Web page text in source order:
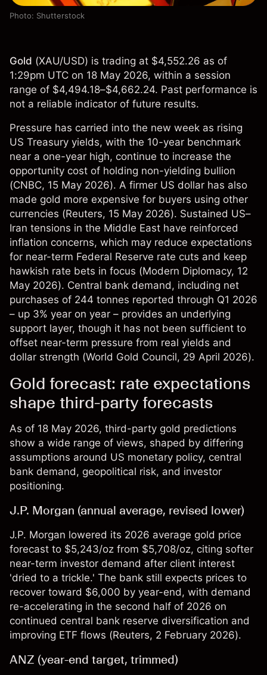
Photo: Shutterstock
Gold (XAU/USD) is trading at $4,552.26 as of
1:29pm UTC on 18 May 2026, within a session
range of $4,494.18–$4,662.24. Past performance is
not a reliable indicator of future results.
Pressure has carried into the new week as rising
US Treasury yields, with the 10-year benchmark
near a one-year high, continue to increase the
opportunity cost of holding non-yielding bullion
(CNBC, 15 May 2026). A firmer US dollar has also
made gold more expensive for buyers using other
currencies (Reuters, 15 May 2026). Sustained US–
Iran tensions in the Middle East have reinforced
inflation concerns, which may reduce expectations
for near-term Federal Reserve rate cuts and keep
hawkish rate bets in focus (Modern Diplomacy, 12
May 2026). Central bank demand, including net
purchases of 244 tonnes reported through Q1 2026
– up 3% year on year – provides an underlying
support layer, though it has not been sufficient to
offset near-term pressure from real yields and
dollar strength (World Gold Council, 29 April 2026).
Gold forecast: rate expectations
shape third-party forecasts
As of 18 May 2026, third-party gold predictions
show a wide range of views, shaped by differing
assumptions around US monetary policy, central
bank demand, geopolitical risk, and investor
positioning.
J.P. Morgan (annual average, revised lower)
J.P. Morgan lowered its 2026 average gold price
forecast to $5,243/oz from $5,708/oz, citing softer
near-term investor demand after client interest
'dried to a trickle.' The bank still expects prices to
recover toward $6,000 by year-end, with demand
re-accelerating in the second half of 2026 on
continued central bank reserve diversification and
improving ETF flows (Reuters, 2 February 2026).
ANZ (year-end target, trimmed)